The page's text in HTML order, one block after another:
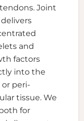
Joint
delivers
and
factors
into the
peri-
tissue. We
for